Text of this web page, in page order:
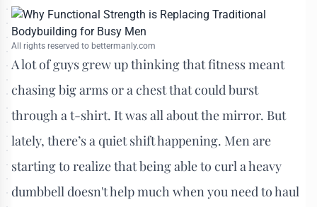
All rights reserved to bettermanly.com
A lot of guys grew up thinking that fitness meant
chasing big arms or a chest that could burst
through a t-shirt. It was all about the mirror. But
lately, there’s a quiet shift happening. Men are
starting to realize that being able to curl a heavy
dumbbell doesn't help much when you need to haul